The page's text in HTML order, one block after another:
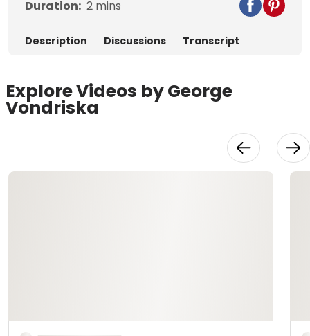
Duration: 2 mins
Description Discussions Transcript
Explore Videos by George
Vondriska